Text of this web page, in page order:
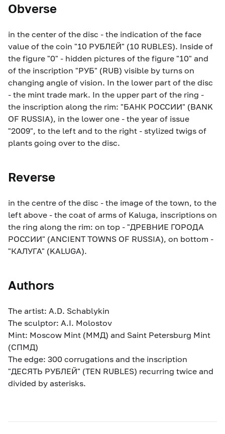
Obverse
in the center of the disc - the indication of the face
value of the coin "10 РУБЛЕЙ" (10 RUBLES). Inside of
the figure "0" - hidden pictures of the figure "10" and
of the inscription "РУБ" (RUB) visible by turns on
changing angle of vision. In the lower part of the disc
- the mint trade mark. In the upper part of the ring -
the inscription along the rim: "БАНК РОССИИ" (BANK
OF RUSSIA), in the lower one - the year of issue
"2009", to the left and to the right - stylized twigs of
plants going over to the disc.
Reverse
in the centre of the disc - the image of the town, to the
left above - the coat of arms of Kaluga, inscriptions on
the ring along the rim: on top - "ДРЕВНИЕ ГОРОДА
РОССИИ" (ANCIENT TOWNS OF RUSSIA), on bottom -
"КАЛУГА" (KALUGA).
Authors
The artist: A.D. Schablykin
The sculptor: A.I. Molostov
Mint: Moscow Mint (ММД) and Saint Petersburg Mint
(СПМД)
The edge: 300 corrugations and the inscription
"ДЕСЯТЬ РУБЛЕЙ" (TEN RUBLES) recurring twice and
divided by asterisks.